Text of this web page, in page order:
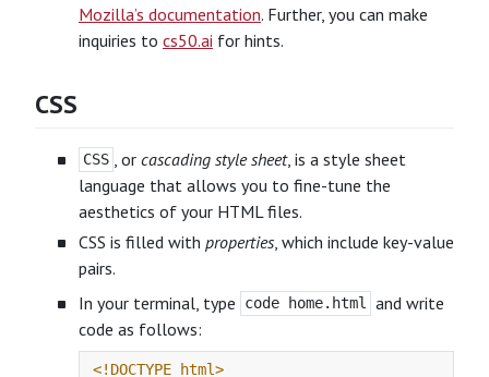
Mozilla’s documentation. Further, you can make
inquiries to cs50.ai for hints.
CSS
CSS , orcascading style sheet, is a style sheet
language that allows you to fine-tune the
aesthetics of your HTML files.
CSS is filled with properties , which include key-value
pairs.
In your terminal, type
code home.html and write
code as follows:
<!DOCTYPE html>